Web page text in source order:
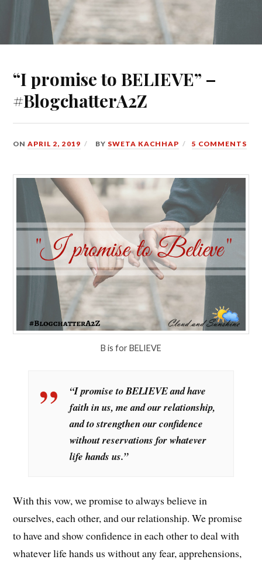
“I promise to BELIEVE” –
#BlogchatterA2Z
ONAPRIL 2, 2019 BY SWETA KACHHAP 5 COMMENTS
B is for BELIEVE
“I promise to BELIEVE and have
faith in us, me and our relationship,
and to strengthen our confidence
without reservations for whatever
life hands us.”
With this vow, we promise to always believe in
ourselves, each other, and our relationship. We promise
to have and show confidence in each other to deal with
whatever life hands us without any fear, apprehensions,